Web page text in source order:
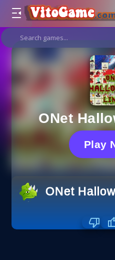
ONet
Play
ONet